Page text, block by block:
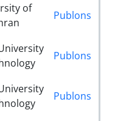
of
Publons
Publons
Publons